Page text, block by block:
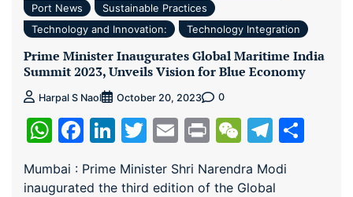
Port News
Sustainable Practices
Technology and Innovation:
Technology Integration
Prime Minister Inaugurates Global Maritime India
Summit 2023, Unveils Vision for Blue Economy
Harpal S Naol October 20, 2023 0
WhatsApp
Facebook
LinkedIn
Twitter
EmailPrintWeChat
Mumbai : Prime Minister Shri Narendra Modi
inaugurated the third edition of the Global